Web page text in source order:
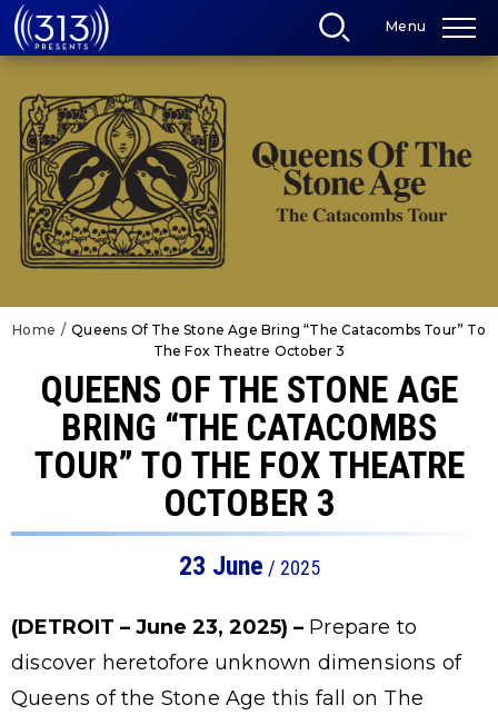
Skip
to
content
Buy
Tickets
Search
Menu
Home / Queens Of The Stone Age Bring “The Catacombs Tour” To
The Fox Theatre October 3
QUEENS OF THE STONE AGE
BRING “THE CATACOMBS
TOUR” TO THE FOX THEATRE
OCTOBER 3
23 June / 2025
(DETROIT – June 23, 2025) – Prepare to
discover heretofore unknown dimensions of
Queens of the Stone Age this fall on The